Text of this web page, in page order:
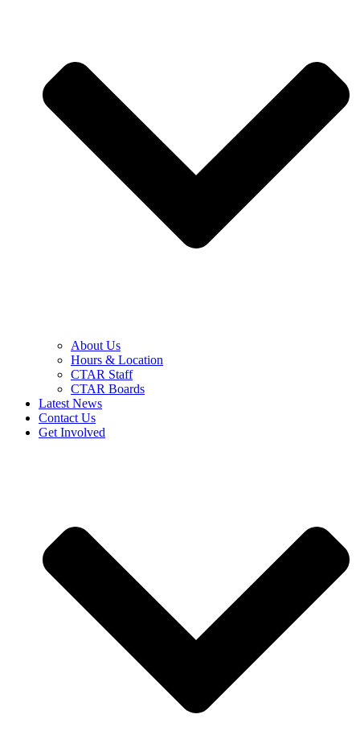
About Us
Hours & Location
CTAR Staff
CTAR Boards
Latest News
Contact Us
Get Involved